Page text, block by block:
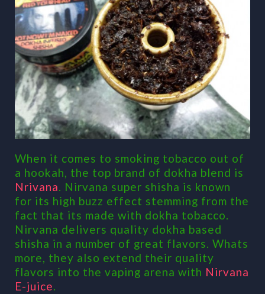
When it comes to smoking tobacco out of
a hookah, the top brand of dokha blend is
Nrivana. Nirvana super shisha is known
for its high buzz effect stemming from the
fact that its made with dokha tobacco.
Nirvana delivers quality dokha based
shisha in a number of great flavors. Whats
more, they also extend their quality
flavors into the vaping arena with Nirvana
E-juice.